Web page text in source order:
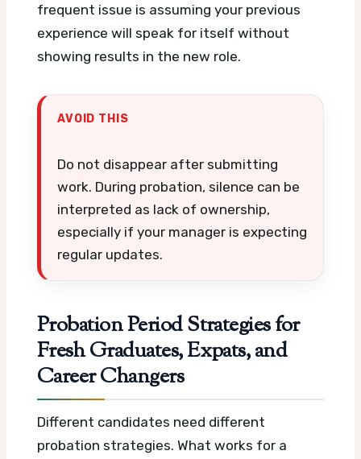
frequent issue is assuming your previous
experience will speak for itself without
showing results in the new role.
AVOID THIS
Do not disappear after submitting
work. During probation, silence can be
interpreted as lack of ownership,
especially if your manager is expecting
regular updates.
Probation Period Strategies for
Fresh Graduates, Expats, and
Career Changers
Different candidates need different
probation strategies. What works for a